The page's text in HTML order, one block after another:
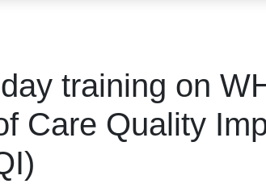
training on
Care Quality